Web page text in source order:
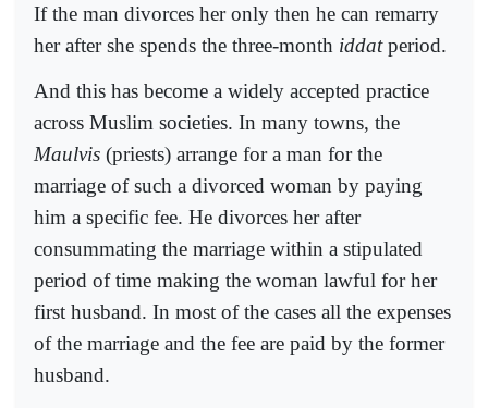
If the man divorces her only then he can remarry
her after she spends the three-month iddatperiod.
And this has become a widely accepted practice
across Muslim societies. In many towns, the
Maulvis (priests) arrange for a man for the
marriage of such a divorced woman by paying
him a specific fee. He divorces her after
consummating the marriage within a stipulated
period of time making the woman lawful for her
first husband. In most of the cases all the expenses
of the marriage and the fee are paid by the former
husband.